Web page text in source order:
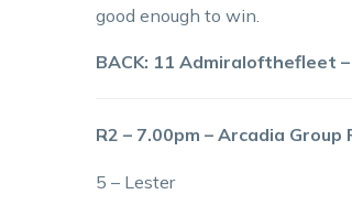
good enough to win.
BACK: 11 Admiralofthefleet
R2 – 7.00pm – Arcadia Group
5 – Lester